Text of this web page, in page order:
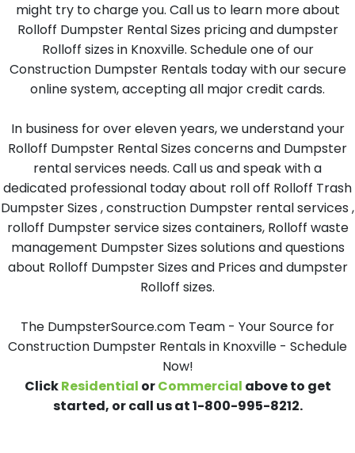
might try to charge you. Call us to learn more about
Rolloff Dumpster Rental Sizes pricing and dumpster
Rolloff sizes in Knoxville. Schedule one of our
Construction Dumpster Rentals today with our secure
online system, accepting all major credit cards.
In business for over eleven years, we understand your
Rolloff Dumpster Rental Sizes concerns and Dumpster
rental services needs. Call us and speak with a
dedicated professional today about roll off Rolloff Trash
Dumpster Sizes , construction Dumpster rental services ,
rolloff Dumpster service sizes containers, Rolloff waste
management Dumpster Sizes solutions and questions
about Rolloff Dumpster Sizes and Prices and dumpster
Rolloff sizes.
The DumpsterSource.com Team - Your Source for
Construction Dumpster Rentals in Knoxville - Schedule
Now!
ClickResidential orCommercial above to get
started, or call us at 1-800-995-8212.